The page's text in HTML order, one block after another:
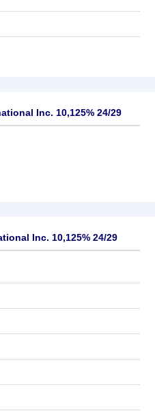
Inc. 10,125% 24/29
Inc. 10,125% 24/29